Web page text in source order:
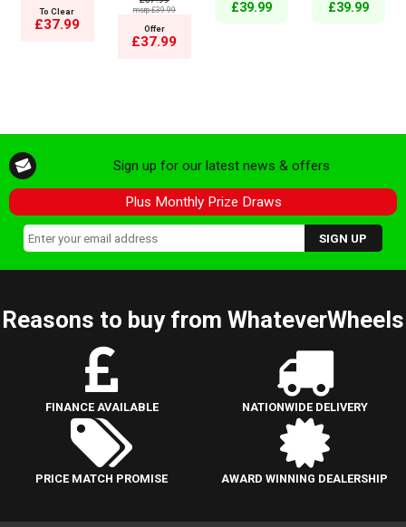
To Clear
£37.99
msrp:£39.99
Offer
£37.99
£39.99 £39.99
Sign up for our latest news & offers
Plus Monthly Prize Draws
Reasons to buy from WhateverWheels
FINANCE AVAILABLE NATIONWIDE DELIVERY
PRICE MATCH PROMISE AWARD WINNING DEALERSHIP